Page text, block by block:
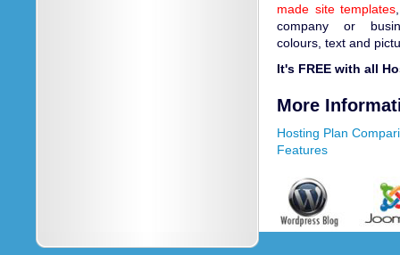
made site templates
company or
colours, text and
It's FREE with all
More
Hosting Plan
Features